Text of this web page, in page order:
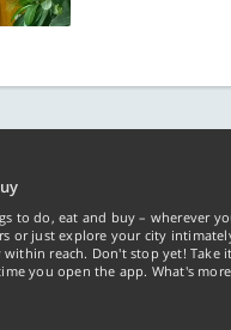
to do, eat and buy – wherever
or just explore your city
reach. Don't stop yet!
you open the app. What's